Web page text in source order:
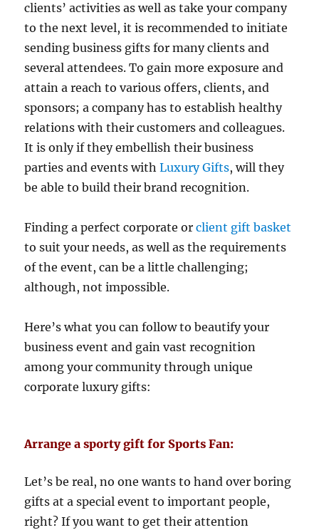
clients’ activities as well as take your company
to the next level, it is recommended to initiate
sending business gifts for many clients and
several attendees. To gain more exposure and
attain a reach to various offers, clients, and
sponsors; a company has to establish healthy
relations with their customers and colleagues.
It is only if they embellish their business
parties and events withLuxury Gifts, will they
be able to build their brand recognition.
Finding a perfect corporate orclient gift basket
to suit your needs, as well as the requirements
of the event, can be a little challenging;
although, not impossible.
Here’s what you can follow to beautify your
business event and gain vast recognition
among your community through unique
corporate luxury gifts:
Arrange a sporty gift for Sports Fan:
Let’s be real, no one wants to hand over boring
gifts at a special event to important people,
right? If you want to get their attention